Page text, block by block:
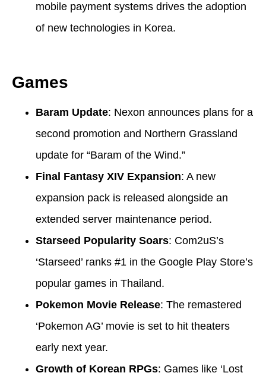
mobile payment systems drives the adoption
of new technologies in Korea.
Games
Baram Update: Nexon announces plans for a
second promotion and Northern Grassland
update for “Baram of the Wind.”
Final Fantasy XIV Expansion: A new
expansion pack is released alongside an
extended server maintenance period.
Starseed Popularity Soars: Com2uS’s
‘Starseed’ ranks #1 in the Google Play Store’s
popular games in Thailand.
Pokemon Movie Release: The remastered
‘Pokemon AG’ movie is set to hit theaters
early next year.
Growth of Korean RPGs: Games like ‘Lost